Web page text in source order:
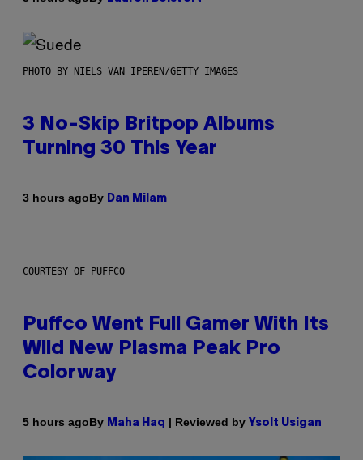
PHOTO BY NIELS VAN IPEREN/GETTY IMAGES
3 No-Skip Britpop Albums
Turning 30 This Year
3 hours agoBy Dan Milam
COURTESY OF PUFFCO
Puffco Went Full Gamer With Its
Wild New Plasma Peak Pro
Colorway
5 hours agoBy Maha Haq | Reviewed by Ysolt Usigan